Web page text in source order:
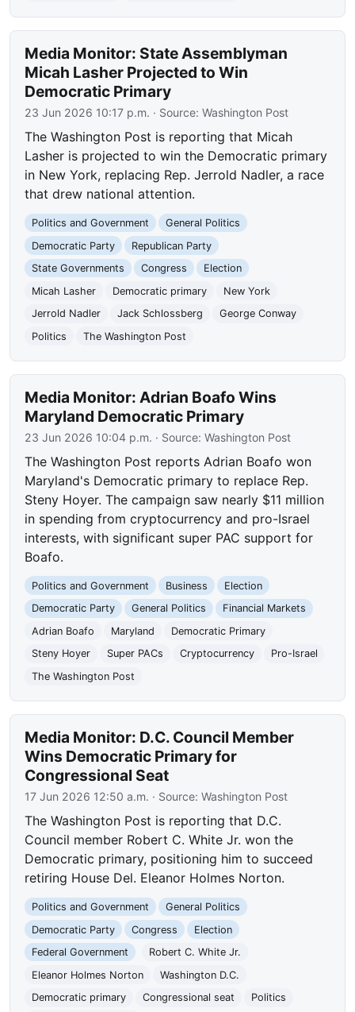
Media Monitor: State Assemblyman
Micah Lasher Projected to Win
Democratic Primary
23 Jun 2026 10:17 p.m. · Source:Washington Post
The Washington Post is reporting that Micah
Lasher is projected to win the Democratic primary
in New York, replacing Rep. Jerrold Nadler, a race
that drew national attention.
Politics and Government
General Politics
Democratic Party
Republican Party
State Governments
Congress
Election
Micah Lasher
Democratic primary
New York
Jerrold Nadler
Jack Schlossberg
George Conway
Politics
The Washington Post
Media Monitor: Adrian Boafo Wins
Maryland Democratic Primary
23 Jun 2026 10:04 p.m. · Source:Washington Post
The Washington Post reports Adrian Boafo won
Maryland's Democratic primary to replace Rep.
Steny Hoyer. The campaign saw nearly $11 million
in spending from cryptocurrency and pro-Israel
interests, with significant super PAC support for
Boafo.
Politics and Government Business
Election
Democratic Party
General Politics
Financial Markets
Adrian Boafo
Maryland
Democratic Primary
Steny Hoyer
Super PACs Cryptocurrency
Pro-Israel
The Washington Post
Media Monitor: D.C. Council Member
Wins Democratic Primary for
Congressional Seat
17 Jun 2026 12:50 a.m. · Source:Washington Post
The Washington Post is reporting that D.C.
Council member Robert C. White Jr. won the
Democratic primary, positioning him to succeed
retiring House Del. Eleanor Holmes Norton.
Politics and Government
General Politics
Democratic Party
Congress
Election
Federal Government
Robert C. White Jr.
Eleanor Holmes Norton
Washington D.C.
Democratic primary
Congressional seat Politics